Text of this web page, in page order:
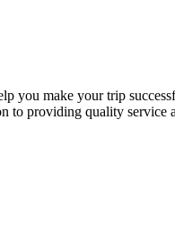
you make your trip
to providing quality service